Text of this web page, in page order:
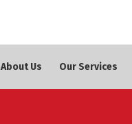
About Us Our Services